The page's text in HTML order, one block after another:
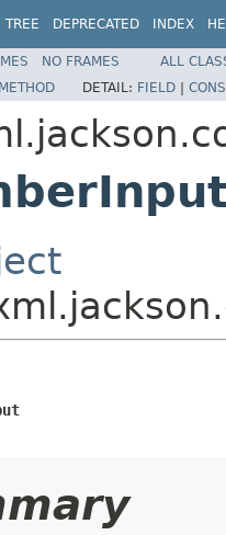
TREE DEPRECATED INDEX
NO FRAMES
ALL
METHOD DETAIL: FIELD |